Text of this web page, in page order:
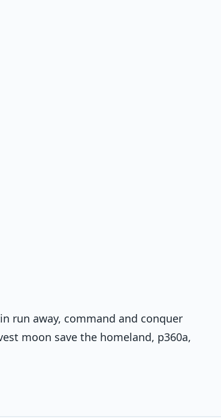
run away, command and conquer
moon save the homeland, p360a,